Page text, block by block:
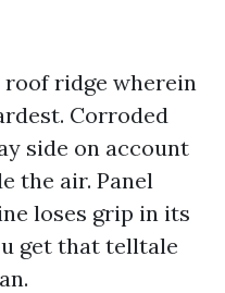
ridge wherein
Corroded
side on account
the air. Panel
loses grip in its
get that telltale